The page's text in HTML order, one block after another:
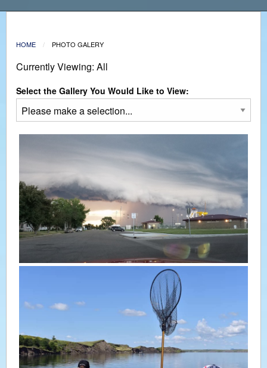
HOME PHOTO GALERY
Currently Viewing: All
Select the Gallery You Would Like to View: